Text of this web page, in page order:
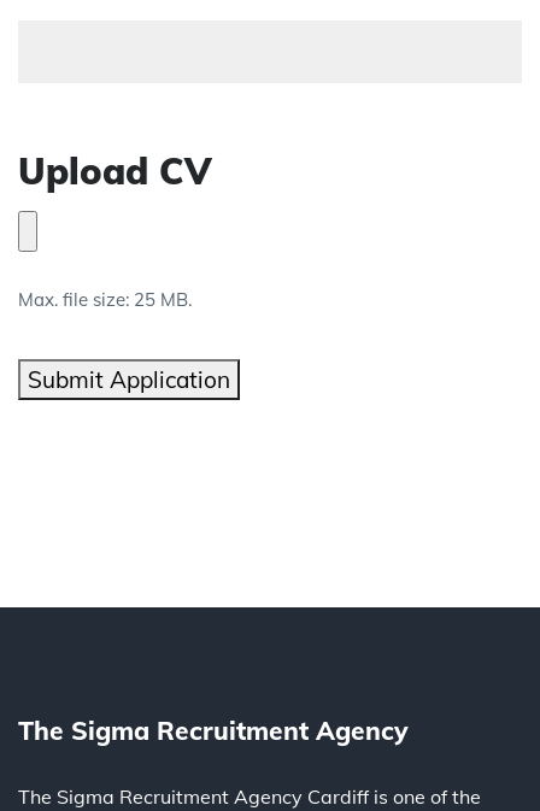
Upload CV
Max. file size: 25 MB.
Submit Application
The Sigma Recruitment Agency
The Sigma Recruitment Agency Cardiff is one of the